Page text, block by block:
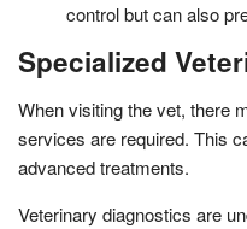
control but can also
Specialized
When visiting the vet, there
services are required. This
advanced treatments.
Veterinary diagnostics are